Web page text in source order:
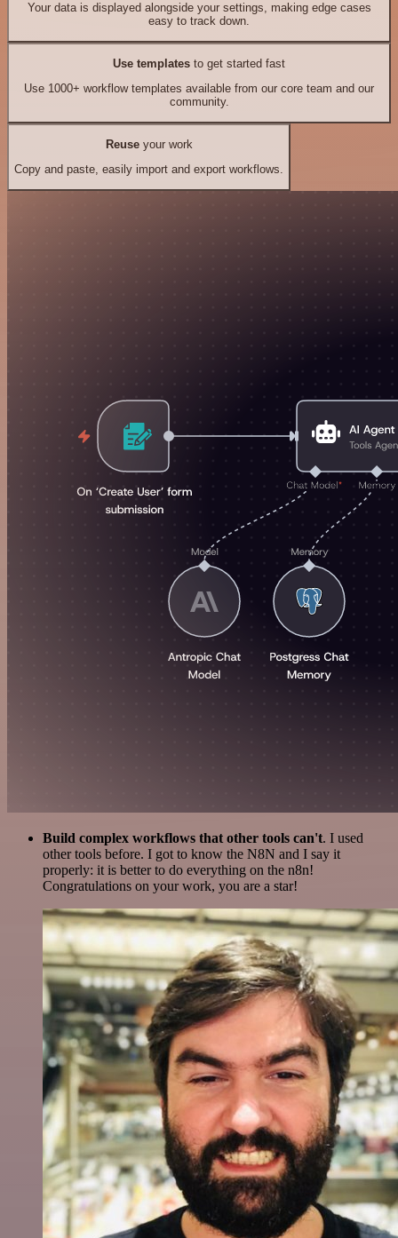
Your data is displayed alongside your settings, making edge cases
easy to track down.
Use templates to get started fast
Use 1000+ workflow templates available from our core team and our
community.
Reuseyour work
Copy and paste, easily import and export workflows.
Build complex workflows that other tools can't. I used
other tools before. I got to know the N8N and I say it
properly: it is better to do everything on the n8n!
Congratulations on your work, you are a star!